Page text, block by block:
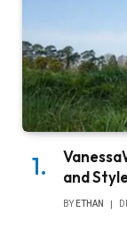
and
BY ETHAN